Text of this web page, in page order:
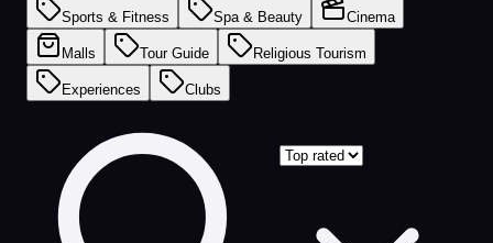
Sports & Fitness Spa & Beauty Cinema
Malls Tour Guide Religious Tourism
Experiences Clubs